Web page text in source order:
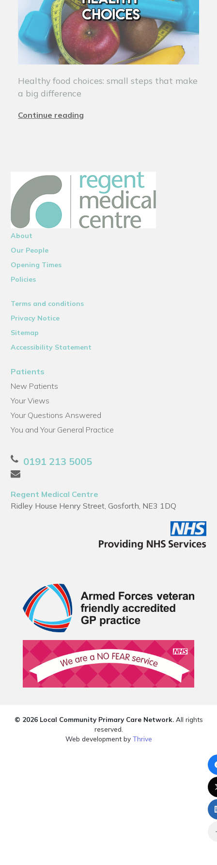
Healthy food choices: small steps that make
a big difference
Continue reading
About
Our People
Opening Times
Policies
Terms and conditions
Privacy Notice
Sitemap
Accessibility Statement
Patients
New Patients
Your Views
Your Questions Answered
You and Your General Practice
0191 213 5005
Regent Medical Centre
Ridley House Henry Street, Gosforth, NE3 1DQ
© 2026 Local Community Primary Care Network.All rights
reserved.
Web development by Thrive